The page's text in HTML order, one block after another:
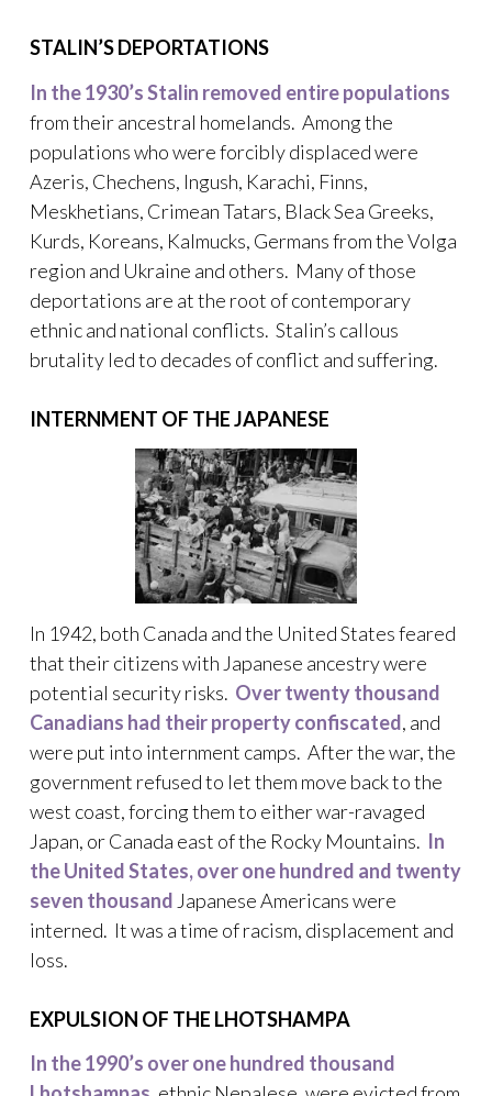
STALIN’S DEPORTATIONS
In the 1930’s Stalin removed entire populations
from their ancestral homelands. Among the
populations who were forcibly displaced were
Azeris, Chechens, Ingush, Karachi, Finns,
Meskhetians, Crimean Tatars, Black Sea Greeks,
Kurds, Koreans, Kalmucks, Germans from the Volga
region and Ukraine and others. Many of those
deportations are at the root of contemporary
ethnic and national conflicts. Stalin’s callous
brutality led to decades of conflict and suffering.
INTERNMENT OF THE JAPANESE
In 1942, both Canada and the United States feared
that their citizens with Japanese ancestry were
potential security risks. Over twenty thousand
Canadians had their property confiscated, and
were put into internment camps. After the war, the
government refused to let them move back to the
west coast, forcing them to either war-ravaged
Japan, or Canada east of the Rocky Mountains. In
the United States, over one hundred and twenty
seven thousand Japanese Americans were
interned. It was a time of racism, displacement and
loss.
EXPULSION OF THE LHOTSHAMPA
In the 1990’s over one hundred thousand